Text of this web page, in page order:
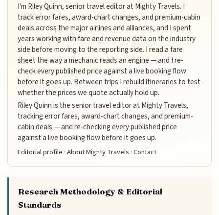
I'm Riley Quinn, senior travel editor at Mighty Travels. I
track error fares, award-chart changes, and premium-cabin
deals across the major airlines and alliances, and I spent
years working with fare and revenue data on the industry
side before moving to the reporting side. I read a fare
sheet the way a mechanic reads an engine — and I re-
check every published price against a live booking flow
before it goes up. Between trips I rebuild itineraries to test
whether the prices we quote actually hold up.
Riley Quinn is the senior travel editor at Mighty Travels,
tracking error fares, award-chart changes, and premium-
cabin deals — and re-checking every published price
against a live booking flow before it goes up.
Editorial profile ·About Mighty Travels ·Contact
Research Methodology & Editorial
Standards